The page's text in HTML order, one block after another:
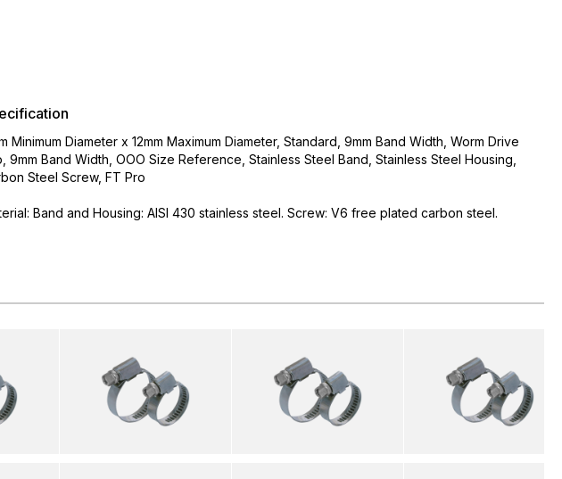
Minimum Diameter x 12mm Maximum Diameter, Standard, 9mm Band Width, Worm Drive
9mm Band Width, OOO Size Reference, Stainless Steel Band, Stainless Steel Housing,
Steel Screw, FT Pro
Band and Housing: AISI 430 stainless steel. Screw: V6 free plated carbon steel.